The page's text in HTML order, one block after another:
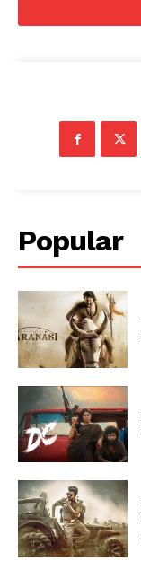
Popular